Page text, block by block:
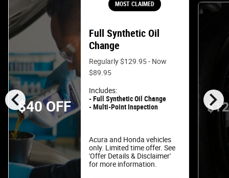
chevron_left chevron_right
$40 OFF
MOST CLAIMED
Full Synthetic Oil
Change
Regularly $129.95 - Now
$89.95
Includes:
- Full Synthetic Oil Change
- Multi-Point Inspection
Acura and Honda vehicles
only. Limited time offer. See
'Offer Details & Disclaimer'
for more information.